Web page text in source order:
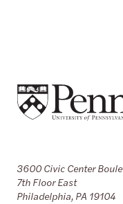
3600 Civic Center
7th Floor East
Philadelphia, PA 19104